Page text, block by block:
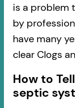
is a problem
by
have many
clear Clogs
How to
septic